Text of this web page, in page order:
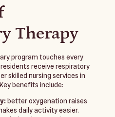
Therapy
program touches every
receive respiratory
skilled nursing services in
benefits include:
better oxygenation raises
daily activity easier.